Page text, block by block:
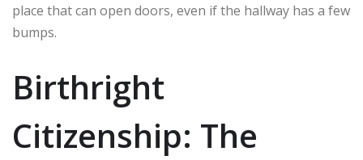
place that can open doors, even if the hallway has a few
bumps.
Birthright
Citizenship: The